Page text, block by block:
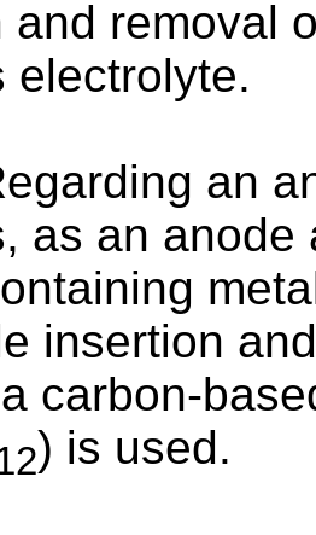
and removal
electrolyte.
an
as an
insertion
carbon-
) is used.